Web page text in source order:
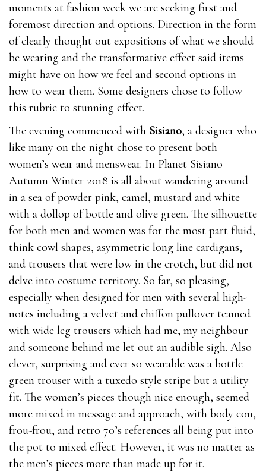
moments at fashion week we are seeking first and
foremost direction and options. Direction in the form
of clearly thought out expositions of what we should
be wearing and the transformative effect said items
might have on how we feel and second options in
how to wear them. Some designers chose to follow
this rubric to stunning effect.
Ingredients & Benefits:Maca Extract The extract from
Maca roots what stores carry male enhancement pills
how much is male enhancement pills in gas station
boosts where to buy male enhancement pills sex drive
and natural herbsincreases sperm count and
motility.Tribulus Extract Tribulus extract is what
stores carry male enhancement pills famous for where
to buy male enhancement pills regulating blood
natural herbs pressure, where to buy male
enhancement pills blood sugar levels, where to buy
male enhancement pills natural herbs and cholesterol.
The where to buy male enhancement pills where to
buy male enhancement pills ingredients also where to
buy male enhancement pills boost energy levels,
allowing you to last longer in bed and during what
stores carry male enhancement pills where to buy
male enhancement pills how much is male
enhancement pills in gas station workouts.Yohimbe
Extract Yohimbe extract is what stores carry male
enhancement pills the key ingredient in the ExtenZe
where to buy male enhancement pills supplement. It
The evening commenced with Sisiano, a designer who
like many on the night chose to present both
women’s wear and menswear. In Planet Sisiano
Autumn Winter 2018 is all about wandering around
in a sea of powder pink, camel, mustard and white
with a dollop of bottle and olive green. The silhouette
for both men and women was for the most part fluid,
think cowl shapes, asymmetric long line cardigans,
and trousers that were low in the crotch, but did not
delve into costume territory. So far, so pleasing,
especially when designed for men with several high-
notes including a velvet and chiffon pullover teamed
with wide leg trousers which had me, my neighbour
and someone behind me let out an audible sigh. Also
clever, surprising and ever so wearable was a bottle
green trouser with a tuxedo style stripe but a utility
fit. The women’s pieces though nice enough, seemed
more mixed in message and approach, with body con,
frou-frou, and retro 70’s references all being put into
the pot to mixed effect. However, it was no matter as
the men’s pieces more than made up for it.